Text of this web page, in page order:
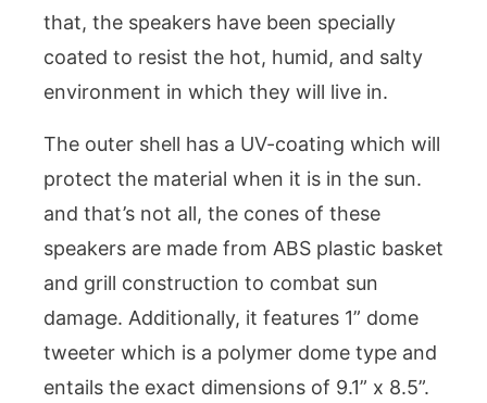
that, the speakers have been specially
coated to resist the hot, humid, and salty
environment in which they will live in.
The outer shell has a UV-coating which will
protect the material when it is in the sun.
and that’s not all, the cones of these
speakers are made from ABS plastic basket
and grill construction to combat sun
damage. Additionally, it features 1” dome
tweeter which is a polymer dome type and
entails the exact dimensions of 9.1” x 8.5”.